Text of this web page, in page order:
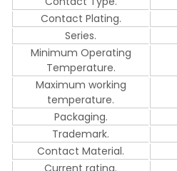
Contact Plating.
Series.
Minimum Operating
Temperature.
Maximum working
temperature.
Packaging.
Trademark.
Contact Material.
Current rating.